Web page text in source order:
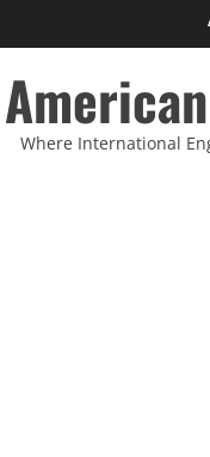
to
content
Where International